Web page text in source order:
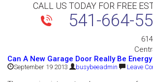
CALL US TODAY FOR FREE
541-664-
Can A New Garage Door Really Be
September 19 2013 busybeeadmin Leave